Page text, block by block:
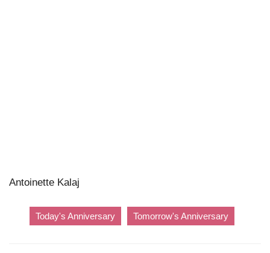
Antoinette Kalaj
Today's Anniversary Tomorrow's Anniversary